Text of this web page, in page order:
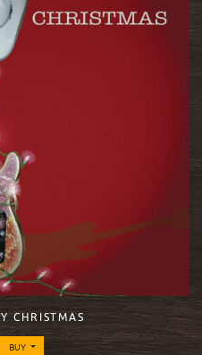
CHRISTMAS
BUY